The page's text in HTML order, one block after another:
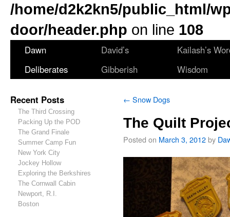
/home/d2k2kn5/public_html/
door/header.php on line 108
Dawn
Deliberates
David’s
Gibberish
Kailash’s
Wisdom
Recent Posts
The Third Crossing
Packing Up the POD
The Grand Finale
Summer Camp Fun
New York City
Jockey Hollow
Exploring the Berkshires
The Cornwall Cabin
Newport, R.I.
Boston
← Snow Dogs
The Quilt
Posted on March 3, 2012by